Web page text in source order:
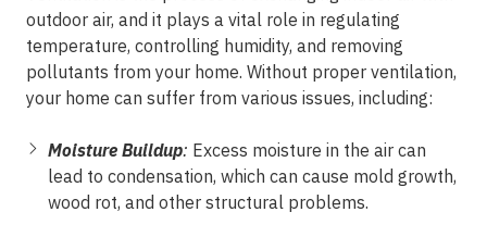
outdoor air, and it plays a vital role in regulating
temperature, controlling humidity, and removing
pollutants from your home. Without proper ventilation,
your home can suffer from various issues, including:
Moisture Buildup: Excess moisture in the air can
lead to condensation, which can cause mold growth,
wood rot, and other structural problems.